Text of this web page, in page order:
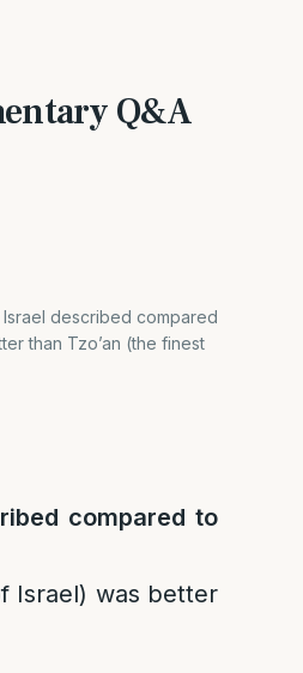
Q&A
Israel described compared
than Tzo’an (the finest
compared to
Israel) was better